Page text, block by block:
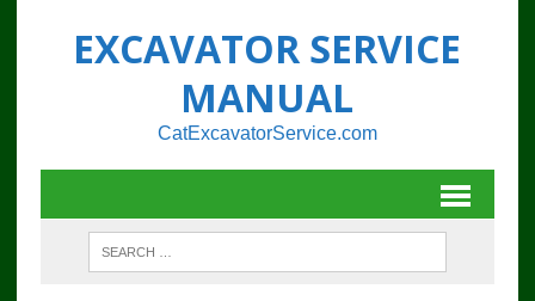
EXCAVATOR SERVICE
MANUAL
CatExcavatorService.com